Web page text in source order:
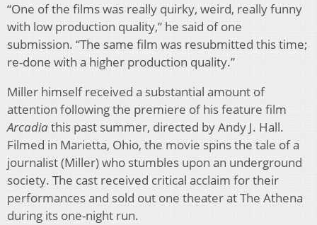
“One of the films was really quirky, weird, really funny
with low production quality,” he said of one
submission. “The same film was resubmitted this time;
re-done with a higher production quality.”
Miller himself received a substantial amount of
attention following the premiere of his feature film
Arcadiathis past summer, directed by Andy J. Hall.
Filmed in Marietta, Ohio, the movie spins the tale of a
journalist (Miller) who stumbles upon an underground
society. The cast received critical acclaim for their
performances and sold out one theater at The Athena
during its one-night run.